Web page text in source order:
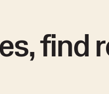
find